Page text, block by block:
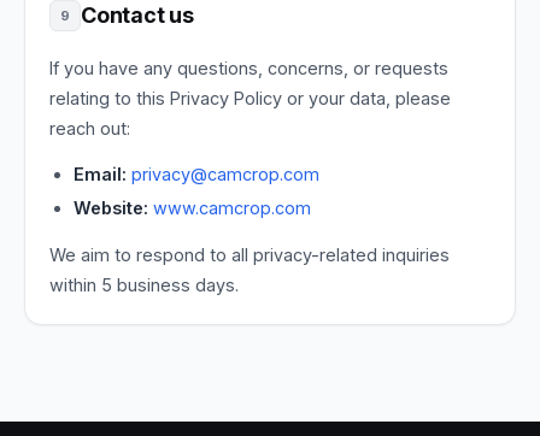
9 Contact us
If you have any questions, concerns, or requests
relating to this Privacy Policy or your data, please
reach out:
Email: privacy@camcrop.com
Website: www.camcrop.com
We aim to respond to all privacy-related inquiries
within 5 business days.